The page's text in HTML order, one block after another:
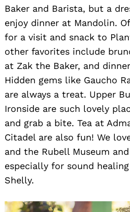
Baker and Barista, but a
enjoy dinner at Mandolin.
for a visit and snack to
other favorites include
at Zak the Baker, and
Hidden gems like Gaucho
are always a treat. Upper
Ironside are such lovely
and grab a bite. Tea at
Citadel are also fun! We
and the Rubell Museum
especially for sound
Shelly.